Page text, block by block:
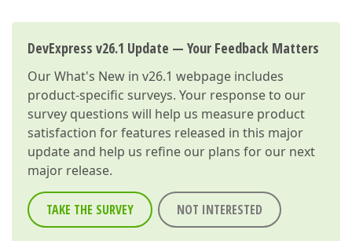
DevExpress v26.1 Update — Your Feedback Matters
OurWhat's New in v26.1 webpage includes
product-specific surveys. Your response to our
survey questions will help us measure product
satisfaction for features released in this major
update and help us refine our plans for our next
major release.
TAKE THE SURVEY NOT INTERESTED